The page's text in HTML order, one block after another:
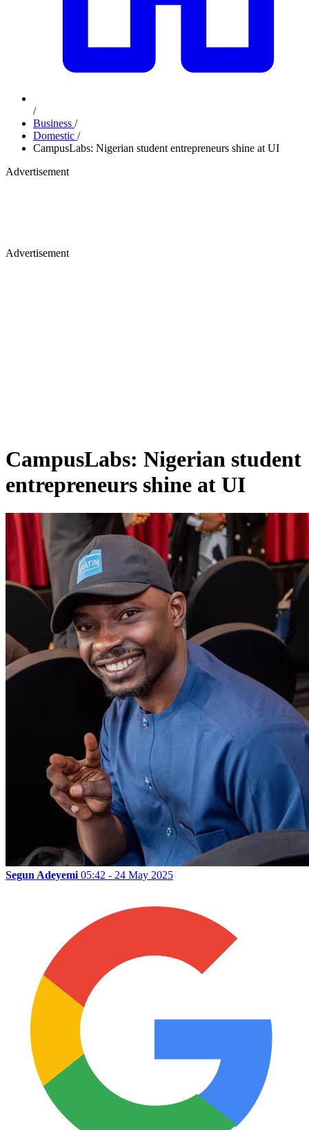
/
Business /
Domestic /
CampusLabs: Nigerian student entrepreneurs shine at UI
Advertisement
Advertisement
CampusLabs: Nigerian student
entrepreneurs shine at UI
Segun Adeyemi 05:42 - 24 May 2025